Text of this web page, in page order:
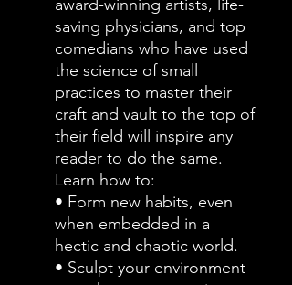
award-winning artists, life-
saving physicians, and top
comedians who have used
the science of small
practices to master their
craft and vault to the top of
their field will inspire any
reader to do the same.
Learn how to:
• Form new habits, even
when embedded in a
hectic and chaotic world.
• Sculpt your environment